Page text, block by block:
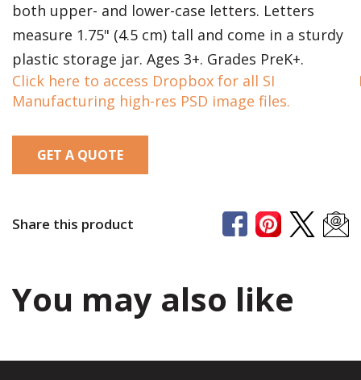
both upper- and lower-case letters. Letters
measure 1.75" (4.5 cm) tall and come in a sturdy
plastic storage jar. Ages 3+. Grades PreK+.
Click here to access Dropbox for all SI
Manufacturing high-res PSD image files.
GET A QUOTE
Share this product
You may also like